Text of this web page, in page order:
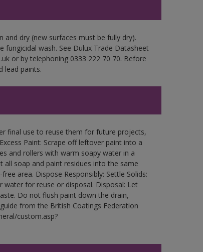
and dry (new surfaces must be fully dry).
fungicidal wash. See Dulux Trade Datasheet
or by telephoning 0333 222 70 70. Before
lead paints.
final use to reuse them for future projects,
Paint: Scrape off leftover paint into a
and rollers with warm soapy water in a
all soap and paint residues into the same
area. Dispose Responsibly: Settle Solids:
for reuse or disposal. Disposal: Let
Do not flush paint down the drain,
from the British Coatings Federation
custom.asp?